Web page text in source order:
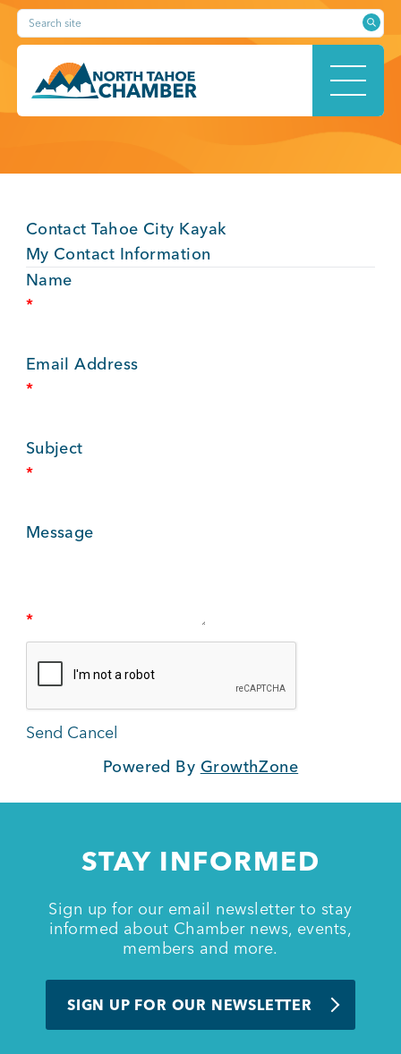
Skip
content
Search site
ABOUT
Kings Beach District
Business Directory
Member Login
Contact Tahoe City Kayak
My Contact Information
Name
*
Email Address
*
Subject
*
Message
*
Powered By GrowthZone
STAY INFORMED
Sign up for our email newsletter to stay
informed about Chamber news, events,
members and more.
SIGN UP FOR OUR NEWSLETTER